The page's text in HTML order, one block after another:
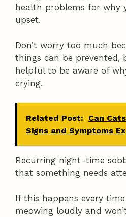
health problems for why
upset.
Don’t worry too much
things can be prevented,
helpful to be aware of
crying.
Related Post:
Can
Signs and Symptoms
Recurring night-time
that something needs
If this happens every
meowing loudly and